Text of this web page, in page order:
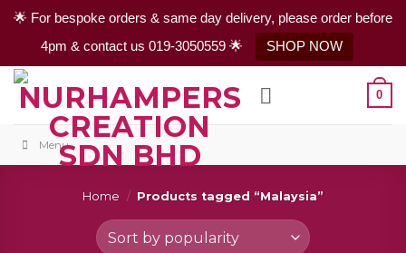
🌟 For bespoke orders & same day delivery, please order before
4pm & contact us 019-3050559 🌟
SHOP NOW
Skip
content
0
Menu
Home / Products tagged “Malaysia”